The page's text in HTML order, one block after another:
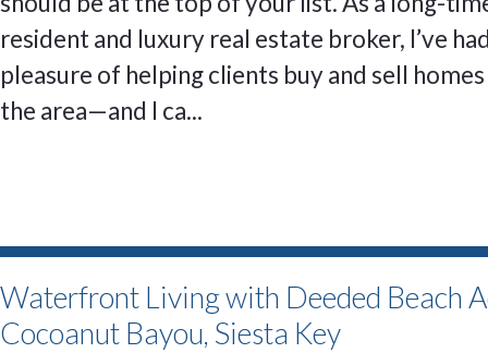
resident and luxury real estate broker, I’ve
pleasure of helping clients buy and sell
the area—and I ca...
Waterfront Living with Deeded Beach
Cocoanut Bayou, Siesta Key